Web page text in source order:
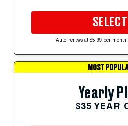
SELECT
Auto-renews at $5.99 per
MOST
Yearly
$35 YEAR